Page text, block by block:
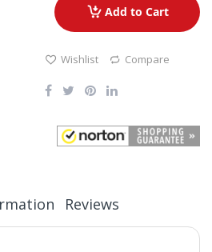
Add to Cart
Wishlist Compare
Reviews